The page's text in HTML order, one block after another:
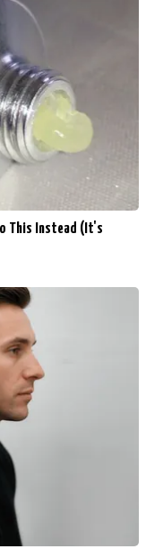
This Instead (It's